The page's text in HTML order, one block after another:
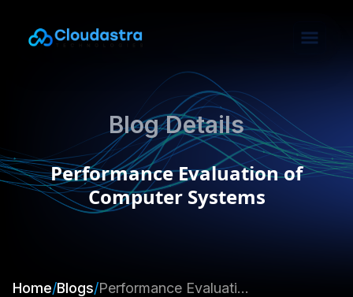
Blog Details
Performance Evaluation of
Computer Systems
Home/Blogs/ Performance Evaluation of Computer Systems